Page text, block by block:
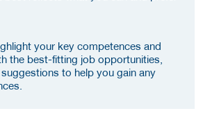
your key competences and
the best-fitting job opportunities,
to help you gain any